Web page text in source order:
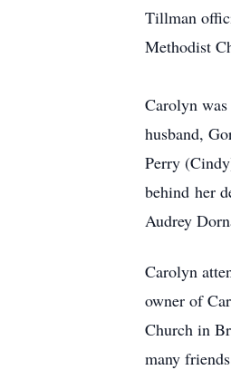
Tillman
Methodist
Carolyn
husband,
Perry
behind her
Audrey
Carolyn
owner of
Church in
many